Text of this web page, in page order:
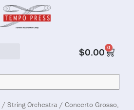
$0.00 0
/ String Orchestra / Concerto Grosso,